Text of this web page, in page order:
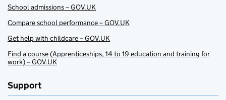
School admissions – GOV.UK
Compare school performance – GOV.UK
Get help with childcare – GOV.UK
Find a course (Apprenticeships, 14 to 19 education and training for
work) – GOV.UK
Support